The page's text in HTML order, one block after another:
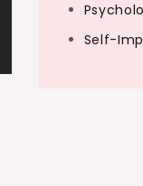
Self-